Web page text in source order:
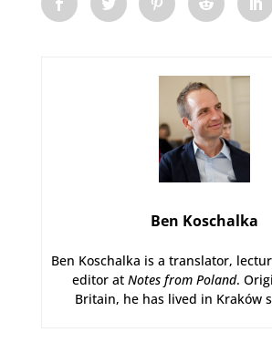
Ben Koschalka
Ben Koschalka is a translator,
editor atNotes from Poland.
Britain, he has lived in Kraków